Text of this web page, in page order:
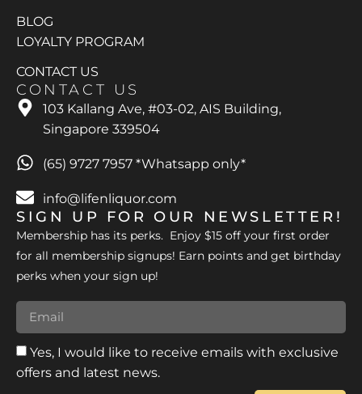
BLOG
LOYALTY PROGRAM
CONTACT US
CONTACT US
103 Kallang Ave, #03-02, AIS Building,
Singapore 339504
(65) 9727 7957 *Whatsapp only*
info@lifenliquor.com
SIGN UP FOR OUR NEWSLETTER!
Membership has its perks. Enjoy $15 off your first order
for all membership signups! Earn points and get birthday
perks when your sign up!
Yes, I would like to receive emails with exclusive
offers and latest news.